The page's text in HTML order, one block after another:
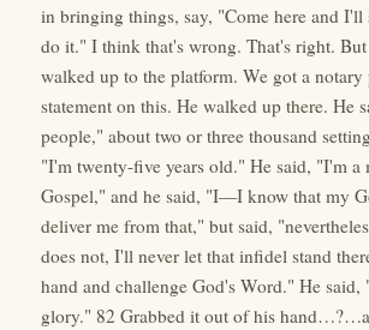
in bringing things, say, "Come here and I'll
do it." I think that's wrong. That's right.
walked up to the platform. We got a
statement on this. He walked up there. He
people," about two or three thousand
"I'm twenty-five years old." He said, "I'm a
Gospel," and he said, "I—I know that my
deliver me from that," but said,
does not, I'll never let that infidel stand
hand and challenge God's Word." He
glory." 82 Grabbed it out of his